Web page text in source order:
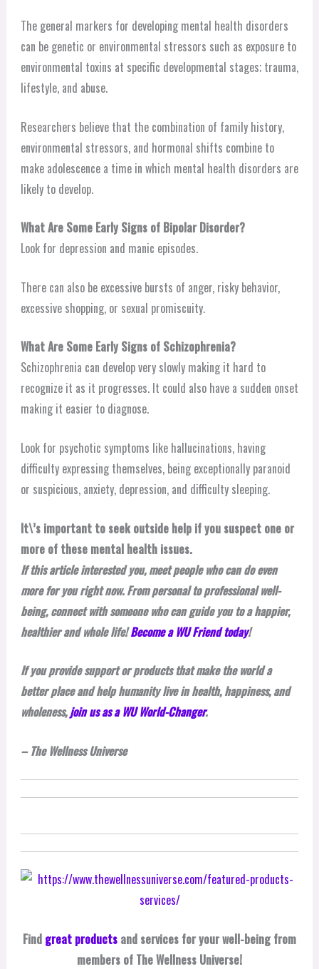
The general markers for developing mental health disorders
can be genetic or environmental stressors such as exposure to
environmental toxins at specific developmental stages; trauma,
lifestyle, and abuse.
Researchers believe that the combination of family history,
environmental stressors, and hormonal shifts combine to
make adolescence a time in which mental health disorders are
likely to develop.
What Are Some Early Signs of Bipolar Disorder?
Look for depression and manic episodes.
There can also be excessive bursts of anger, risky behavior,
excessive shopping, or sexual promiscuity.
What Are Some Early Signs of Schizophrenia?
Schizophrenia can develop very slowly making it hard to
recognize it as it progresses. It could also have a sudden onset
making it easier to diagnose.
Look for psychotic symptoms like hallucinations, having
difficulty expressing themselves, being exceptionally paranoid
or suspicious, anxiety, depression, and difficulty sleeping.
It\’s important to seek outside help if you suspect one or
more of these mental health issues.
If this article interested you, meet people who can do even
more for you right now. From personal to professional well-
being, connect with someone who can guide you to a happier,
healthier and whole life!Become a WU Friend today!
If you provide support or products that make the world a
better place and help humanity live in health, happiness, and
wholeness,join us as a WU World-Changer.
– The Wellness Universe
Find great products and services for your well-being from
members of The Wellness Universe!